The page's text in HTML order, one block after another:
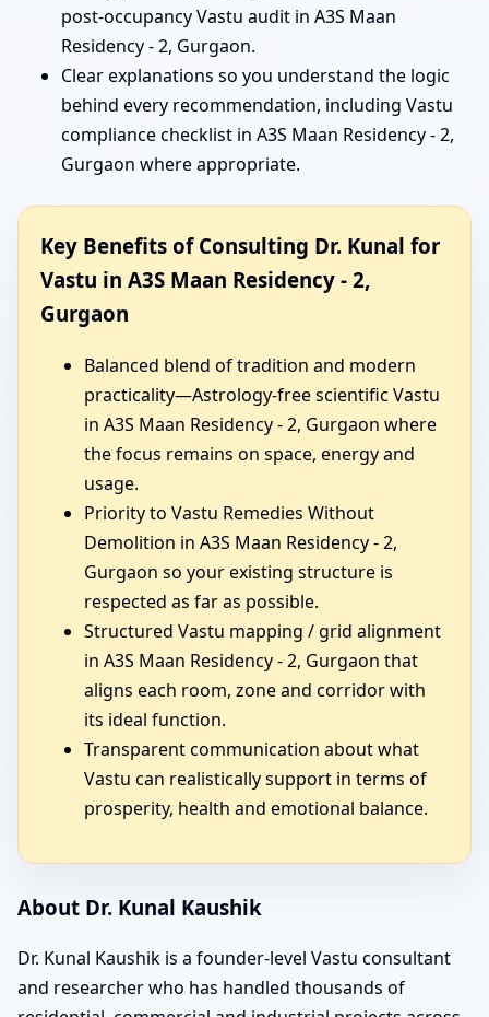
post-occupancy Vastu audit in A3S Maan
Residency - 2, Gurgaon.
Clear explanations so you understand the logic
behind every recommendation, including Vastu
compliance checklist in A3S Maan Residency - 2,
Gurgaon where appropriate.
Key Benefits of Consulting Dr. Kunal for
Vastu in A3S Maan Residency - 2,
Gurgaon
Balanced blend of tradition and modern
practicality—Astrology-free scientific Vastu
in A3S Maan Residency - 2, Gurgaon where
the focus remains on space, energy and
usage.
Priority to Vastu Remedies Without
Demolition in A3S Maan Residency - 2,
Gurgaon so your existing structure is
respected as far as possible.
Structured Vastu mapping / grid alignment
in A3S Maan Residency - 2, Gurgaon that
aligns each room, zone and corridor with
its ideal function.
Transparent communication about what
Vastu can realistically support in terms of
prosperity, health and emotional balance.
About Dr. Kunal Kaushik
Dr. Kunal Kaushik is a founder-level Vastu consultant
and researcher who has handled thousands of